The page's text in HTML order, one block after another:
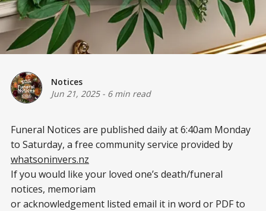
Notices
Jun 21, 2025- 6 min read
Funeral Notices are published daily at 6:40am Monday
to Saturday, a free community service provided by
whatsoninvers.nz
If you would like your loved one’s death/funeral
notices, memoriam
or acknowledgement listed email it in word or PDF to